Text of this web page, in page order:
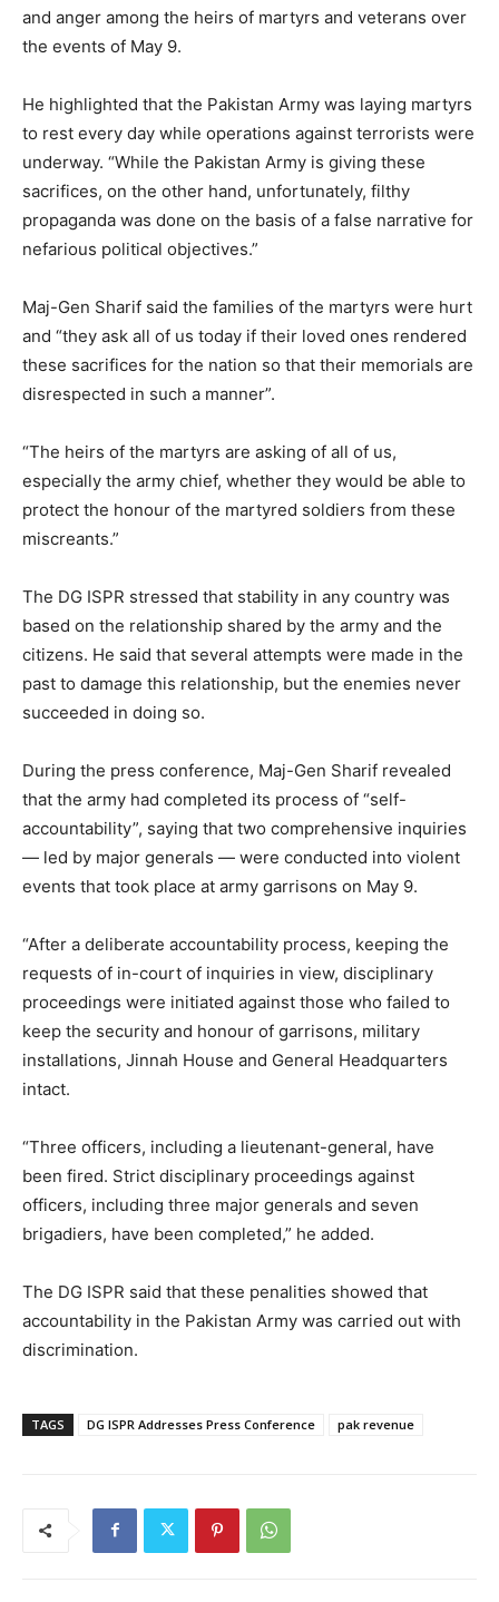
and anger among the heirs of martyrs and veterans over
the events of May 9.
He highlighted that the Pakistan Army was laying martyrs
to rest every day while operations against terrorists were
underway. “While the Pakistan Army is giving these
sacrifices, on the other hand, unfortunately, filthy
propaganda was done on the basis of a false narrative for
nefarious political objectives.”
Maj-Gen Sharif said the families of the martyrs were hurt
and “they ask all of us today if their loved ones rendered
these sacrifices for the nation so that their memorials are
disrespected in such a manner”.
“The heirs of the martyrs are asking of all of us,
especially the army chief, whether they would be able to
protect the honour of the martyred soldiers from these
miscreants.”
The DG ISPR stressed that stability in any country was
based on the relationship shared by the army and the
citizens. He said that several attempts were made in the
past to damage this relationship, but the enemies never
succeeded in doing so.
During the press conference, Maj-Gen Sharif revealed
that the army had completed its process of “self-
accountability”, saying that two comprehensive inquiries
— led by major generals — were conducted into violent
events that took place at army garrisons on May 9.
“After a deliberate accountability process, keeping the
requests of in-court of inquiries in view, disciplinary
proceedings were initiated against those who failed to
keep the security and honour of garrisons, military
installations, Jinnah House and General Headquarters
intact.
“Three officers, including a lieutenant-general, have
been fired. Strict disciplinary proceedings against
officers, including three major generals and seven
brigadiers, have been completed,” he added.
The DG ISPR said that these penalities showed that
accountability in the Pakistan Army was carried out with
discrimination.
TAGS DG ISPR Addresses Press Conference pak revenue